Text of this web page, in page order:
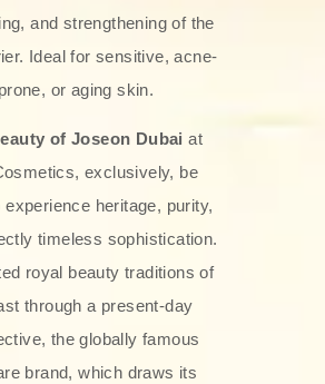
and strengthening of the
Ideal for sensitive, acne-
prone, or aging skin.
of Joseon Dubai at
exclusively, be
experience heritage, purity,
timeless sophistication.
royal beauty traditions of
through a present-day
the globally famous
brand, which draws its